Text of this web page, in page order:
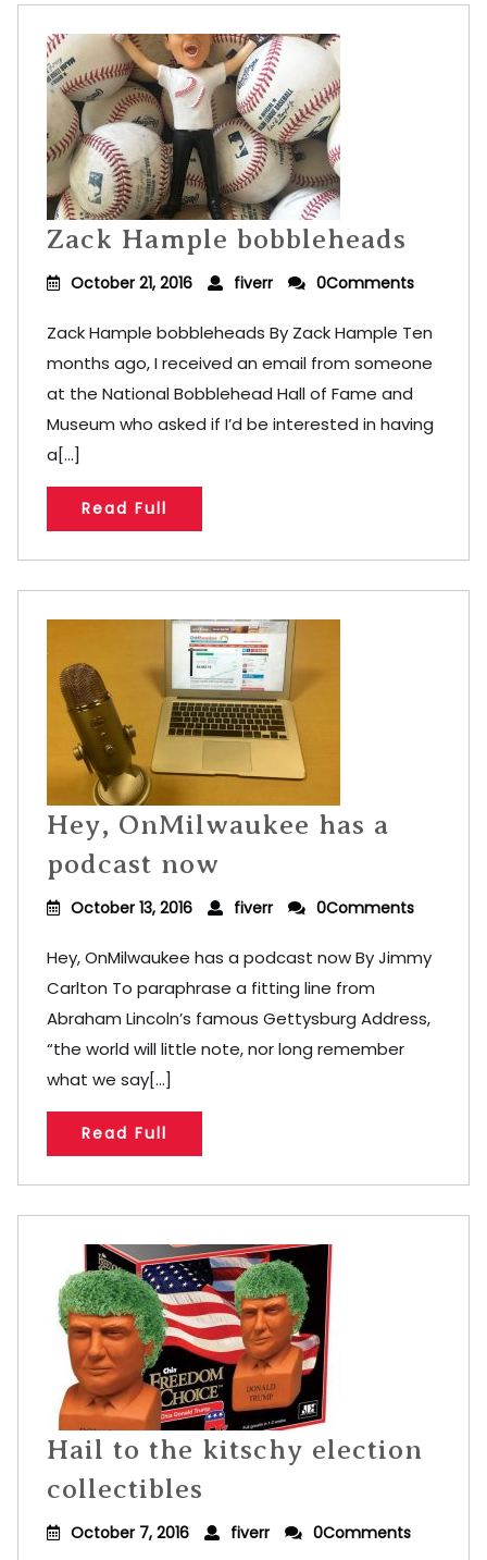
Zack Hample bobbleheads
October 21, 2016 fiverr 0Comments
Zack Hample bobbleheads By Zack Hample Ten
months ago, I received an email from someone
at the National Bobblehead Hall of Fame and
Museum who asked if I’d be interested in having
a[...]
Read Full
Hey, OnMilwaukee has a
podcast now
October 13, 2016 fiverr 0Comments
Hey, OnMilwaukee has a podcast now By Jimmy
Carlton To paraphrase a fitting line from
Abraham Lincoln’s famous Gettysburg Address,
“the world will little note, nor long remember
what we say[...]
Read Full
Hail to the kitschy election
collectibles
October 7, 2016 fiverr 0Comments